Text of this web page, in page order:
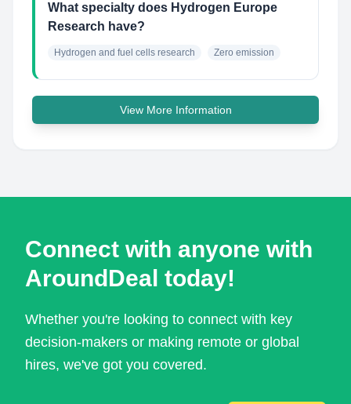
What specialty does Hydrogen Europe
Research have?
Hydrogen and fuel cells research Zero emission
View More Information
Connect with anyone with
AroundDeal today!
Whether you're looking to connect with key
decision-makers or making remote or global
hires, we've got you covered.